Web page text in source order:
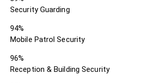
Security Guarding
94%
Mobile Patrol Security
96%
Reception & Building Security